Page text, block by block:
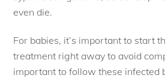
even die.
For babies, it’s important to start
treatment right away to avoid
important to follow these infected